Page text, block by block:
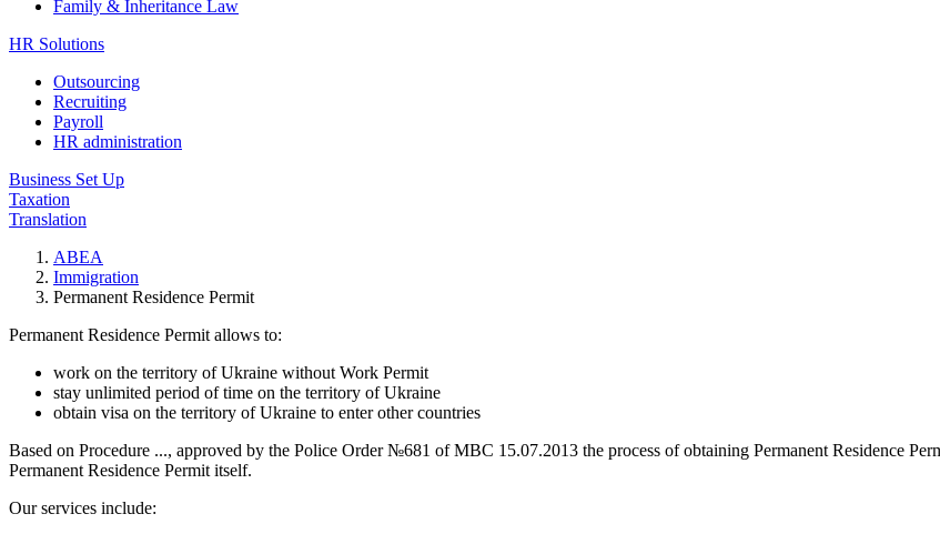
Family & Inheritance Law
HR Solutions
Outsourcing
Recruiting
Payroll
HR administration
Business Set Up
Taxation
Translation
ABEA
Immigration
Permanent Residence Permit
Permanent Residence Permit allows to:
work on the territory of Ukraine without Work Permit
stay unlimited period of time on the territory of Ukraine
obtain visa on the territory of Ukraine to enter other countries
Based on Procedure ..., approved by the Police Order №681 of MBC 15.07.2013 the process of obtaining Permanent Residence
Permanent Residence Permit itself.
Our services include: